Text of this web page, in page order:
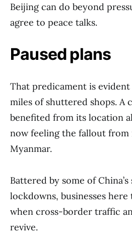
Beijing can do beyond
agree to peace talks.
Paused plans
That predicament is
miles of shuttered shops. A
benefited from its location
now feeling the fallout
Myanmar.
Battered by some of
lockdowns, businesses
when cross-border traffic
revive.